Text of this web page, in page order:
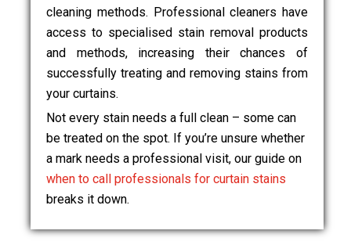
cleaning methods. Professional cleaners have
access to specialised stain removal products
and methods, increasing their chances of
successfully treating and removing stains from
your curtains.
Not every stain needs a full clean – some can
be treated on the spot. If you’re unsure whether
a mark needs a professional visit, our guide on
when to call professionals for curtain stains
breaks it down.